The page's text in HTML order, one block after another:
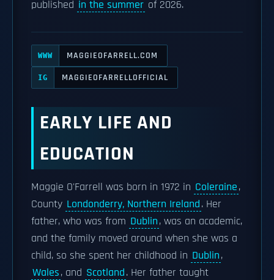
published in the summer of 2026.
WWW MAGGIEOFARRELL.COM
IG MAGGIEOFARRELLOFFICIAL
EARLY LIFE AND
EDUCATION
Maggie O'Farrell was born in 1972 in Coleraine,
County Londonderry, Northern Ireland. Her
father, who was from Dublin, was an academic,
and the family moved around when she was a
child, so she spent her childhood in Dublin,
Wales, and Scotland. Her father taught